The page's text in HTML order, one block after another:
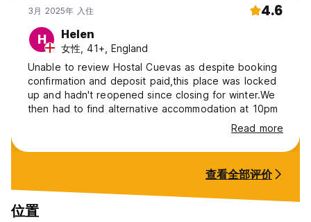
3月 2025年 入住 4.6
H Helen
女性, 41+, England
Unable to review Hostal Cuevas as despite booking
confirmation and deposit paid,this place was locked
up and hadn't reopened since closing for winter.We
then had to find alternative accommodation at 10pm
Read more
查看全部评价
位置